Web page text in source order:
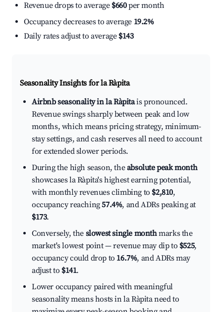
Revenue drops to average $660per month
Occupancy decreases to average 19.2%
Daily rates adjust to average $143
Seasonality Insights for la Ràpita
Airbnb seasonality in la Ràpitais pronounced.
Revenue swings sharply between peak and low
months, which means pricing strategy, minimum-
stay settings, and cash reserves all need to account
for extended slower periods.
During the high season, theabsolute peak month
showcases la Ràpita's highest earning potential,
with monthly revenues climbing to $2,810,
occupancy reaching57.4%, and ADRs peaking at
$173.
Conversely, the slowest single monthmarks the
market's lowest point — revenue may dip to $525,
occupancy could drop to 16.7%, and ADRs may
adjust to $141.
Lower occupancy paired with meaningful
seasonality means hosts in la Ràpita need to